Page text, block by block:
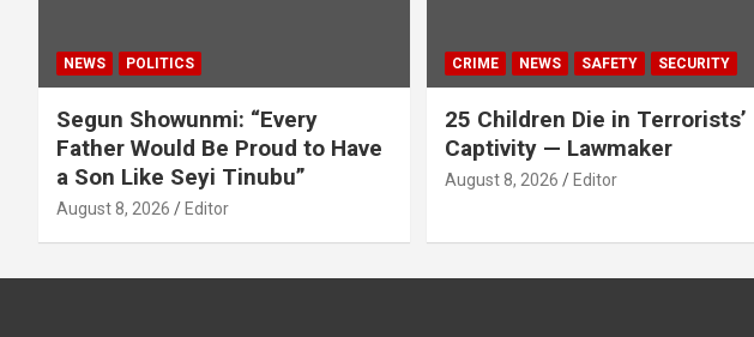
NEWS POLITICS
Segun Showunmi: “Every
Father Would Be Proud to Have
a Son Like Seyi Tinubu”
August 8, 2026 Editor
CRIME NEWS SAFETY SECURITY
25 Children Die in Terrorists’
Captivity — Lawmaker
August 8, 2026 Editor